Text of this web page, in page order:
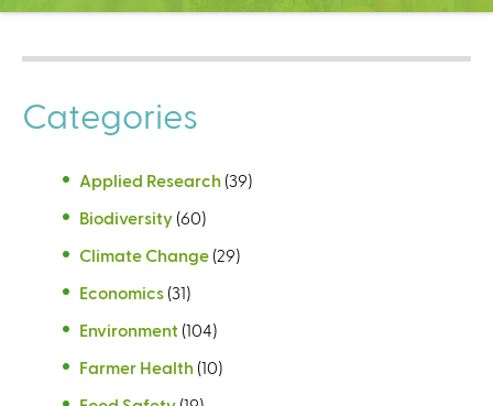
C
n
t
e
r
Categories
Applied Research (39)
Biodiversity (60)
Climate Change (29)
Economics (31)
Environment (104)
Farmer Health (10)